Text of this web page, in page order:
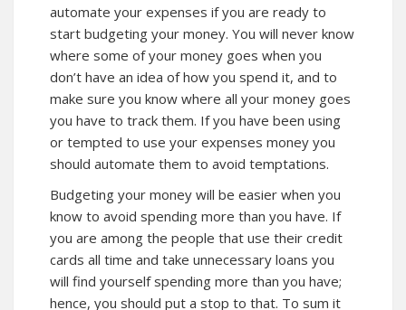
automate your expenses if you are ready to
start budgeting your money. You will never know
where some of your money goes when you
don’t have an idea of how you spend it, and to
make sure you know where all your money goes
you have to track them. If you have been using
or tempted to use your expenses money you
should automate them to avoid temptations.
Budgeting your money will be easier when you
know to avoid spending more than you have. If
you are among the people that use their credit
cards all time and take unnecessary loans you
will find yourself spending more than you have;
hence, you should put a stop to that. To sum it